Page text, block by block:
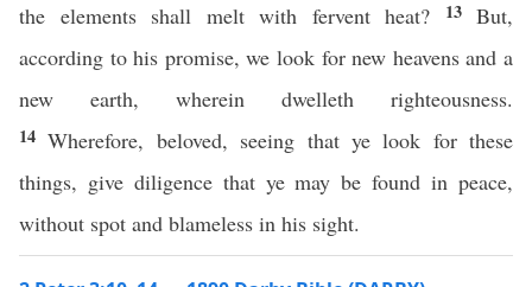
the elements shall melt with fervent heat?
13 But,
according to his promise, we look for new heavens and a
new earth, wherein dwelleth righteousness.
14Wherefore, beloved, seeing that ye look for these
things, give diligence that ye may be found in peace,
without spot and blameless in his sight.